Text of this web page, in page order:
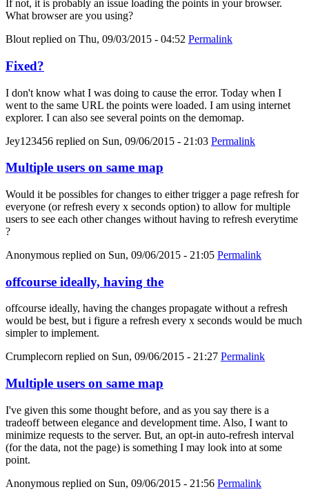
If not, it is probably an issue loading the points in your browser.
What browser are you using?
Blout replied on Thu, 09/03/2015 - 04:52 Permalink
Fixed?
I don't know what I was doing to cause the error. Today when I
went to the same URL the points were loaded. I am using internet
explorer. I can also see several points on the demomap.
Jey123456 replied on Sun, 09/06/2015 - 21:03 Permalink
Multiple users on same map
Would it be possibles for changes to either trigger a page refresh for
everyone (or refresh every x seconds option) to allow for multiple
users to see each other changes without having to refresh everytime
?
Anonymous replied on Sun, 09/06/2015 - 21:05 Permalink
offcourse ideally, having the
offcourse ideally, having the changes propagate without a refresh
would be best, but i figure a refresh every x seconds would be much
simpler to implement.
Crumplecorn replied on Sun, 09/06/2015 - 21:27 Permalink
Multiple users on same map
I've given this some thought before, and as you say there is a
tradeoff between elegance and development time. Also, I want to
minimize requests to the server. But, an opt-in auto-refresh interval
(for the data, not the page) is something I may look into at some
point.
Anonymous replied on Sun, 09/06/2015 - 21:56 Permalink